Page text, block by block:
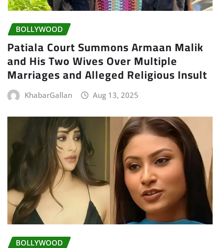
BOLLYWOOD
Patiala Court Summons Armaan Malik
and His Two Wives Over Multiple
Marriages and Alleged Religious Insult
KhabarGallan Aug 13, 2025
BOLLYWOOD